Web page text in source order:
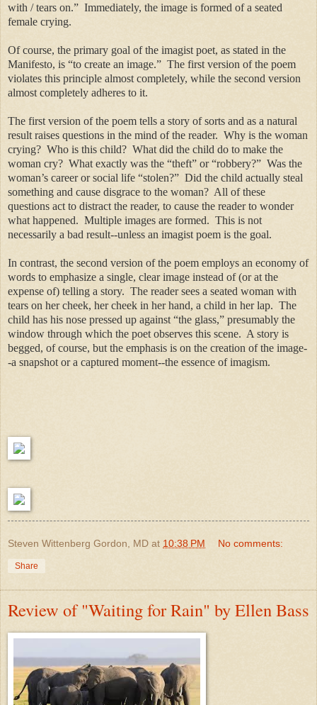
with / tears on.” Immediately, the image is formed of a seated
female crying.
Of course, the primary goal of the imagist poet, as stated in the
Manifesto, is “to create an image.” The first version of the poem
violates this principle almost completely, while the second version
almost completely adheres to it.
The first version of the poem tells a story of sorts and as a natural
result raises questions in the mind of the reader. Why is the woman
crying? Who is this child? What did the child do to make the
woman cry? What exactly was the “theft” or “robbery?” Was the
woman’s career or social life “stolen?” Did the child actually steal
something and cause disgrace to the woman? All of these
questions act to distract the reader, to cause the reader to wonder
what happened. Multiple images are formed. This is not
necessarily a bad result--unless an imagist poem is the goal.
In contrast, the second version of the poem employs an economy of
words to emphasize a single, clear image instead of (or at the
expense of) telling a story. The reader sees a seated woman with
tears on her cheek, her cheek in her hand, a child in her lap. The
child has his nose pressed up against “the glass,” presumably the
window through which the poet observes this scene. A story is
begged, of course, but the emphasis is on the creation of the image-
-a snapshot or a captured moment--the essence of imagism.
Steven Wittenberg Gordon, MD at 10:38 PM No comments:
Share
Review of "Waiting for Rain" by Ellen Bass